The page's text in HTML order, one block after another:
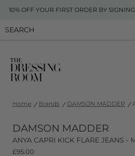
10% OFF YOUR FIRST ORDER BY
Home Brands DAMSON MADDER
DAMSON MADDER
ANYA CAPRI KICK FLARE JEANS -
£95.00